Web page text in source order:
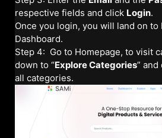
respective fields and click Login.
Once you login, you will land on
Dashboard.
Step 4: Go to Homepage, to visit
down to “Explore Categories” and
all categories.